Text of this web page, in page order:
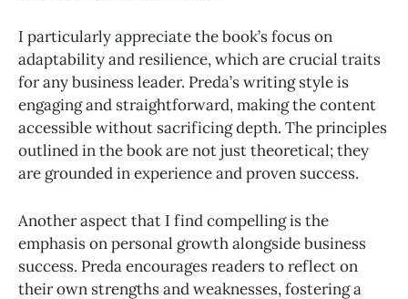
I particularly appreciate the book’s focus on
adaptability and resilience, which are crucial traits
for any business leader. Preda’s writing style is
engaging and straightforward, making the content
accessible without sacrificing depth. The principles
outlined in the book are not just theoretical; they
are grounded in experience and proven success.
Another aspect that I find compelling is the
emphasis on personal growth alongside business
success. Preda encourages readers to reflect on
their own strengths and weaknesses, fostering a